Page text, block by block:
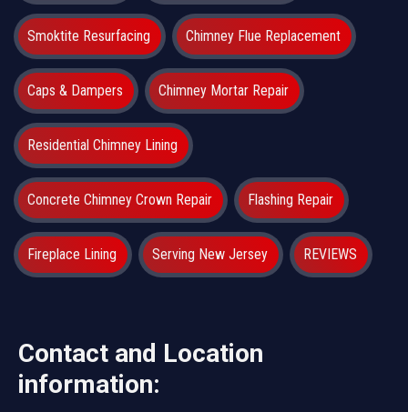
Smoktite Resurfacing Chimney Flue Replacement
Caps & Dampers Chimney Mortar Repair
Residential Chimney Lining
Concrete Chimney Crown Repair Flashing Repair
Fireplace Lining Serving New Jersey REVIEWS
Contact and Location
information: